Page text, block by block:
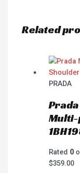
Related
PRADA
Multi-
Rated 0
$359.00